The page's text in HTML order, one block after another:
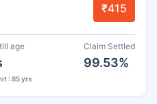
₹415
age
: 85 yrs
Claim Settled
99.53%